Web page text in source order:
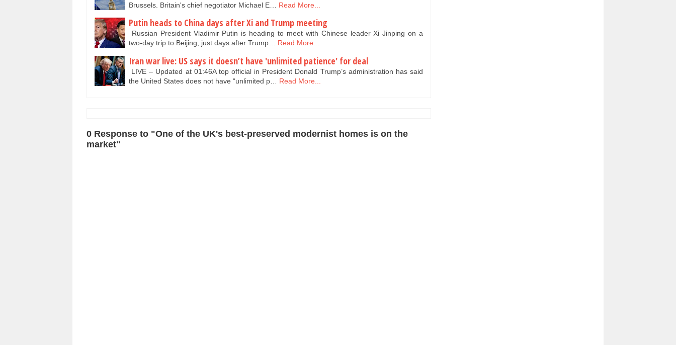
Brussels. Britain's chief negotiator Michael E…
Read More...
Putin heads to China days after Xi and Trump meeting
Russian President Vladimir Putin is heading to meet with Chinese leader Xi Jinping on a
two-day trip to Beijing, just days after Trump… Read More...
Iran war live: US says it doesn’t have 'unlimited patience' for deal
LIVE – Updated at 01:46A top official in President Donald Trump’s administration has said
the United States does not have “unlimited p…
Read More...
0 Response to "One of the UK's best-preserved modernist homes is on the
market"